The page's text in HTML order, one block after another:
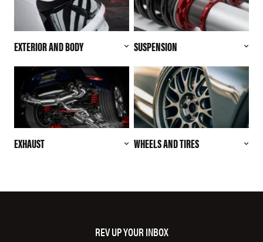
EXTERIOR AND BODY SUSPENSION
EXHAUST WHEELS AND TIRES
REV UP YOUR INBOX